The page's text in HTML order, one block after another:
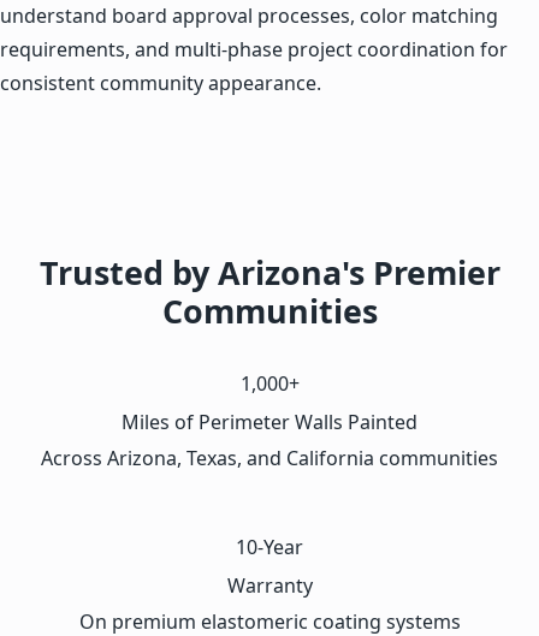
understand board approval processes, color matching
requirements, and multi-phase project coordination for
consistent community appearance.
Trusted by Arizona's Premier
Communities
1,000+
Miles of Perimeter Walls Painted
Across Arizona, Texas, and California communities
10-Year
Warranty
On premium elastomeric coating systems